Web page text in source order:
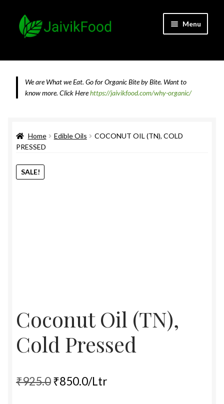
Skip
to
Skip
to
Menu
About JaivikFood and the Founders
Cart
Privacy Policy
Privacy Policy
We are What we Eat. Go for Organic Bite by Bite. Want to
know more. Click Herehttps://jaivikfood.com/why-organic/
Home Edible Oils
COCONUT OIL (TN), COLD
PRESSED
SALE!
Coconut Oil (TN),
Cold Pressed
₹925.0Original
₹850.0Current
/Ltr